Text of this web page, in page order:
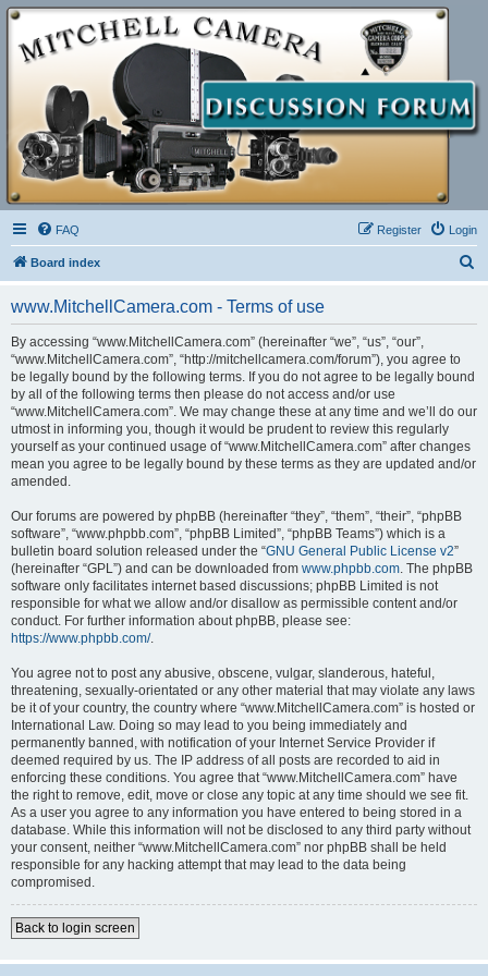
FAQ Login
Register
Board index
www.MitchellCamera.com - Terms of use
By accessing “www.MitchellCamera.com” (hereinafter “we”, “us”, “our”,
“www.MitchellCamera.com”, “http://mitchellcamera.com/forum”), you agree to
be legally bound by the following terms. If you do not agree to be legally bound
by all of the following terms then please do not access and/or use
“www.MitchellCamera.com”. We may change these at any time and we’ll do our
utmost in informing you, though it would be prudent to review this regularly
yourself as your continued usage of “www.MitchellCamera.com” after changes
mean you agree to be legally bound by these terms as they are updated and/or
amended.
Our forums are powered by phpBB (hereinafter “they”, “them”, “their”, “phpBB
software”, “www.phpbb.com”, “phpBB Limited”, “phpBB Teams”) which is a
bulletin board solution released under the “GNU General Public License v2”
(hereinafter “GPL”) and can be downloaded from www.phpbb.com. The phpBB
software only facilitates internet based discussions; phpBB Limited is not
responsible for what we allow and/or disallow as permissible content and/or
conduct. For further information about phpBB, please see:
https://www.phpbb.com/.
You agree not to post any abusive, obscene, vulgar, slanderous, hateful,
threatening, sexually-orientated or any other material that may violate any laws
be it of your country, the country where “www.MitchellCamera.com” is hosted or
International Law. Doing so may lead to you being immediately and
permanently banned, with notification of your Internet Service Provider if
deemed required by us. The IP address of all posts are recorded to aid in
enforcing these conditions. You agree that “www.MitchellCamera.com” have
the right to remove, edit, move or close any topic at any time should we see fit.
As a user you agree to any information you have entered to being stored in a
database. While this information will not be disclosed to any third party without
your consent, neither “www.MitchellCamera.com” nor phpBB shall be held
responsible for any hacking attempt that may lead to the data being
compromised.
Back to login screen